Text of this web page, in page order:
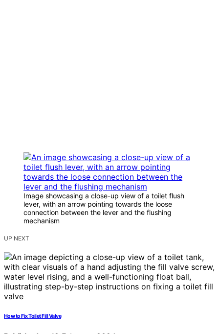
Image showcasing a close-up view of a toilet flush
lever, with an arrow pointing towards the loose
connection between the lever and the flushing
mechanism
UP NEXT
How to Fix Toilet Fill Valve